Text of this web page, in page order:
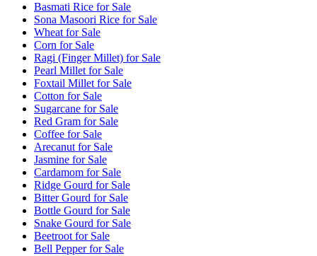
Basmati Rice for Sale
Sona Masoori Rice for Sale
Wheat for Sale
Corn for Sale
Ragi (Finger Millet) for Sale
Pearl Millet for Sale
Foxtail Millet for Sale
Cotton for Sale
Sugarcane for Sale
Red Gram for Sale
Coffee for Sale
Arecanut for Sale
Jasmine for Sale
Cardamom for Sale
Ridge Gourd for Sale
Bitter Gourd for Sale
Bottle Gourd for Sale
Snake Gourd for Sale
Beetroot for Sale
Bell Pepper for Sale